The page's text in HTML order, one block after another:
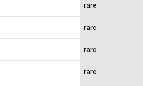
rare
rare
rare
rare